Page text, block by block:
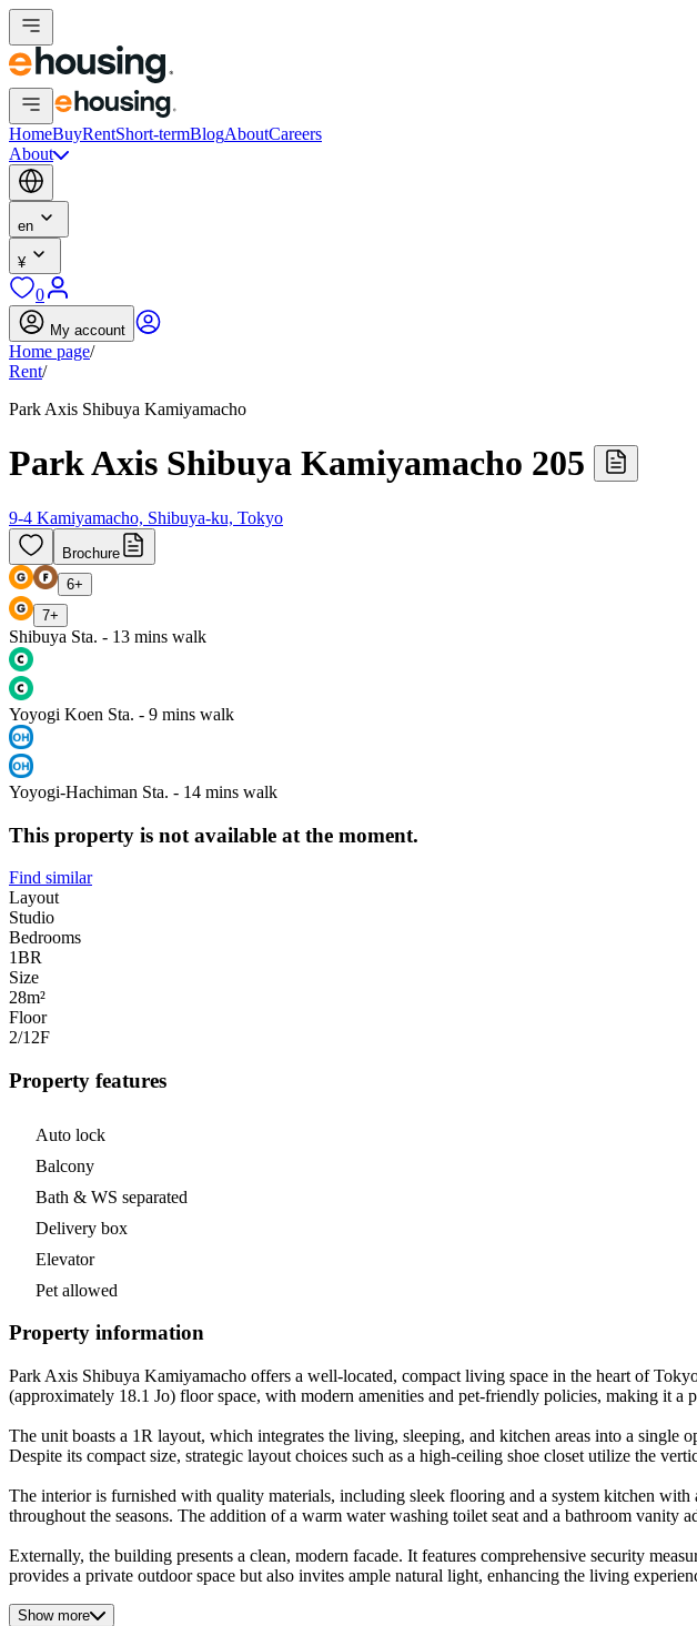
HomeBuyRentShort-termBlogAboutCareers
About
en
¥
0
My account
Home page/
Rent/
Park Axis Shibuya Kamiyamacho
Park Axis Shibuya Kamiyamacho 205
9-4 Kamiyamacho, Shibuya-ku, Tokyo
Brochure
6+
7+
Shibuya Sta. - 13 mins walk
Yoyogi Koen Sta. - 9 mins walk
Yoyogi-Hachiman Sta. - 14 mins walk
This property is not available at the moment.
Find similar
Layout
Studio
Bedrooms
1BR
Size
28m²
Floor
2/12F
Property features
Auto lock
Balcony
Bath & WS separated
Delivery box
Elevator
Pet allowed
Property information
Park Axis Shibuya Kamiyamacho offers a well-located, compact living space in the heart of
(approximately 18.1 Jo) floor space, with modern amenities and pet-friendly policies, making it a
The unit boasts a 1R layout, which integrates the living, sleeping, and kitchen areas into a single
Despite its compact size, strategic layout choices such as a high-ceiling shoe closet utilize the
The interior is furnished with quality materials, including sleek flooring and a system kitchen
throughout the seasons. The addition of a warm water washing toilet seat and a bathroom vanity
Externally, the building presents a clean, modern facade. It features comprehensive security
provides a private outdoor space but also invites ample natural light, enhancing the living
Show more